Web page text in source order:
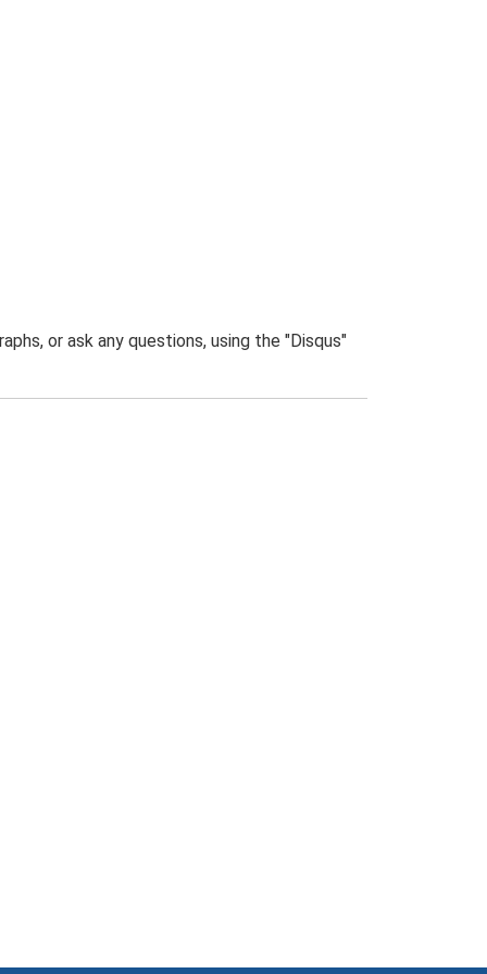
or ask any questions, using the "Disqus"